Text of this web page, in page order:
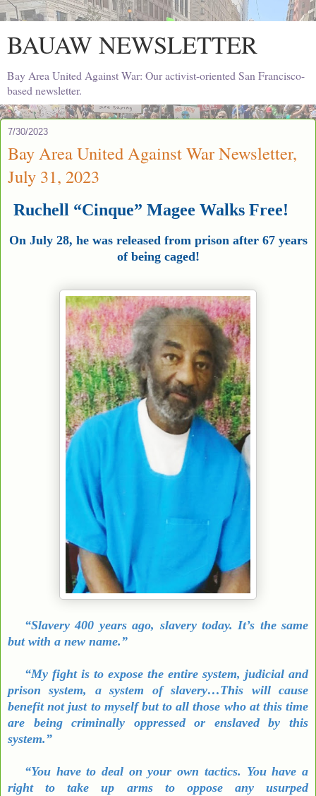
BAUAW NEWSLETTER
Bay Area United Against War: Our activist-oriented San Francisco-
based newsletter.
7/30/2023
Bay Area United Against War Newsletter,
July 31, 2023
Ruchell “Cinque” Magee Walks Free!
On July 28, he was released from prison after 67 years
of being caged!
“Slavery 400 years ago, slavery today. It’s the same
but with a new name.”
“My fight is to expose the entire system, judicial and
prison system, a system of slavery…This will cause
benefit not just to myself but to all those who at this time
are being criminally oppressed or enslaved by this
system.”
“You have to deal on your own tactics. You have a
right to take up arms to oppose any usurped